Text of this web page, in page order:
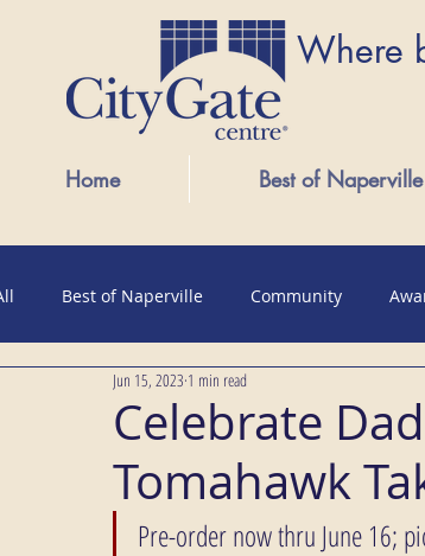
Where
Home Best of Naperville
Best of Naperville Community
Public EventsCelebrate
Tomahawk
Jun 15, 2023 1 min read
Pre-order now thru June 16;